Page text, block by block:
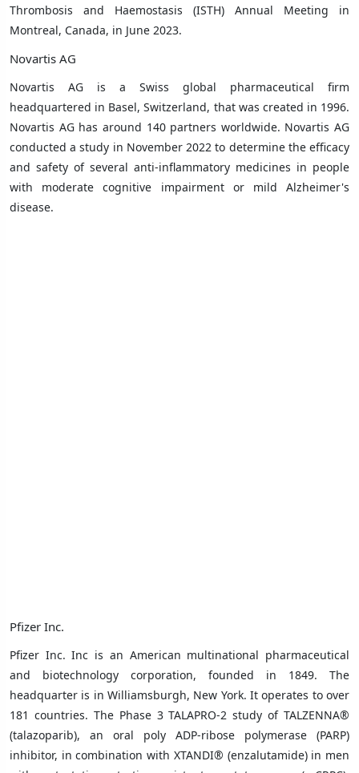
Thrombosis and Haemostasis (ISTH) Annual Meeting in
Montreal, Canada, in June 2023.
Novartis AG
Novartis AG is a Swiss global pharmaceutical firm
headquartered in Basel, Switzerland, that was created in 1996.
Novartis AG has around 140 partners worldwide. Novartis AG
conducted a study in November 2022 to determine the efficacy
and safety of several anti-inflammatory medicines in people
with moderate cognitive impairment or mild Alzheimer's
disease.
Pfizer Inc.
Pfizer Inc. Inc is an American multinational pharmaceutical
and biotechnology corporation, founded in 1849. The
headquarter is in Williamsburgh, New York. It operates to over
181 countries. The Phase 3 TALAPRO-2 study of TALZENNA®
(talazoparib), an oral poly ADP-ribose polymerase (PARP)
inhibitor, in combination with XTANDI® (enzalutamide) in men